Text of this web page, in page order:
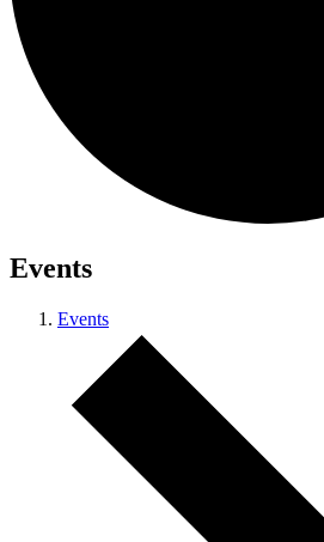
Events
Events